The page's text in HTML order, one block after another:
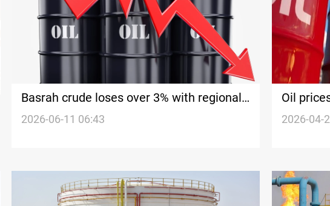
Basrah crude loses over 3% with regional
benchmarks sliding
2026-06-11 06:43
Oil
2026-04-